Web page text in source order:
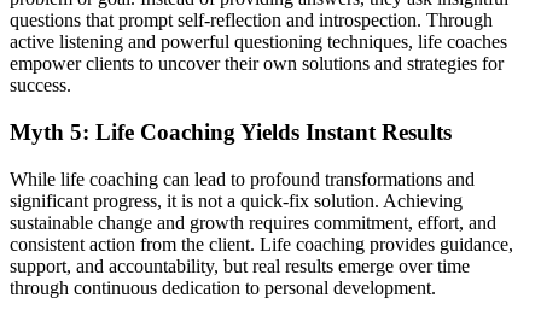
questions that prompt self-reflection and introspection. Through
active listening and powerful questioning techniques, life coaches
empower clients to uncover their own solutions and strategies for
success.
Myth 5: Life Coaching Yields Instant Results
While life coaching can lead to profound transformations and
significant progress, it is not a quick-fix solution. Achieving
sustainable change and growth requires commitment, effort, and
consistent action from the client. Life coaching provides guidance,
support, and accountability, but real results emerge over time
through continuous dedication to personal development.